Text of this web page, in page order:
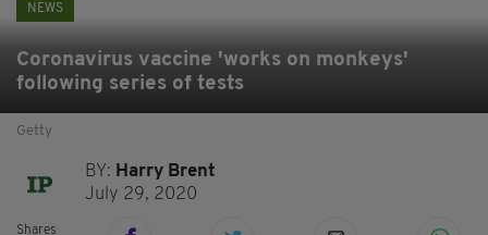
NEWS
Coronavirus vaccine 'works on monkeys'
following series of tests
Getty
BY: Harry Brent
July 29, 2020
Shares